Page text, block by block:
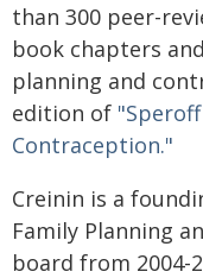
than 300 peer-
book chapters
planning and
edition of
Contraception."
Creinin is a
Family Planning
board from 2004-